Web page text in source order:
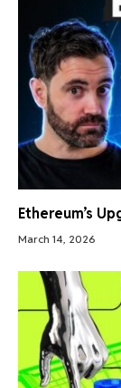
Ethereum’s
March 14, 2026